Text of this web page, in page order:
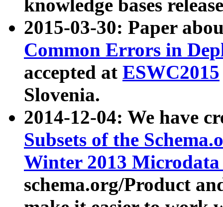
knowledge bases
2015-03-30: Paper
Common Errors in
accepted at ESWC2015
Slovenia.
2014-12-04: We have
Subsets of the
Winter 2013
schema.org/Product